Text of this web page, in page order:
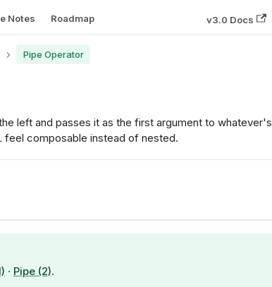
Notes Roadmap v3.0 Docs
Pipe Operator
left and passes it as the first argument to whatever's
feel composable instead of nested.
· Pipe (2).